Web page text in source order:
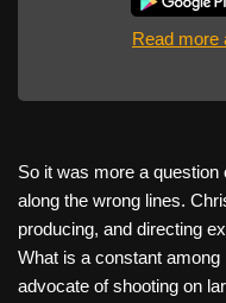
Read more
So it was more a
along the wrong lines.
producing, and directing
What is a constant
advocate of shooting on